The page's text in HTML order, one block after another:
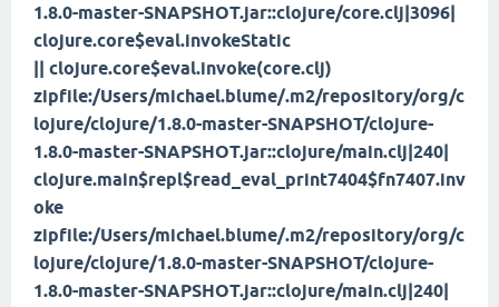
1.8.0-master-SNAPSHOT.jar::clojure/core.clj|3096|
clojure.core$eval.invokeStatic
|| clojure.core$eval.invoke(core.clj)
zipfile:/Users/michael.blume/.m2/repository/org/c
lojure/clojure/1.8.0-master-SNAPSHOT/clojure-
1.8.0-master-SNAPSHOT.jar::clojure/main.clj|240|
clojure.main$repl$read_eval_print7404$fn7407.inv
oke
zipfile:/Users/michael.blume/.m2/repository/org/c
lojure/clojure/1.8.0-master-SNAPSHOT/clojure-
1.8.0-master-SNAPSHOT.jar::clojure/main.clj|240|